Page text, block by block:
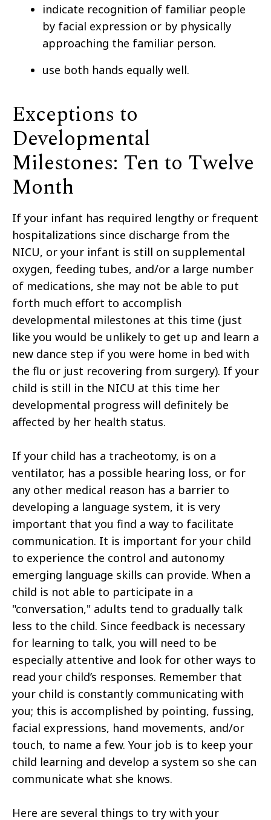
indicate recognition of familiar people
by facial expression or by physically
approaching the familiar person.
use both hands equally well.
Exceptions to
Developmental
Milestones: Ten to Twelve
Month
If your infant has required lengthy or frequent
hospitalizations since discharge from the
NICU, or your infant is still on supplemental
oxygen, feeding tubes, and/or a large number
of medications, she may not be able to put
forth much effort to accomplish
developmental milestones at this time (just
like you would be unlikely to get up and learn a
new dance step if you were home in bed with
the flu or just recovering from surgery). If your
child is still in the NICU at this time her
developmental progress will definitely be
affected by her health status.
If your child has a tracheotomy, is on a
ventilator, has a possible hearing loss, or for
any other medical reason has a barrier to
developing a language system, it is very
important that you find a way to facilitate
communication. It is important for your child
to experience the control and autonomy
emerging language skills can provide. When a
child is not able to participate in a
"conversation," adults tend to gradually talk
less to the child. Since feedback is necessary
for learning to talk, you will need to be
especially attentive and look for other ways to
read your child’s responses. Remember that
your child is constantly communicating with
you; this is accomplished by pointing, fussing,
facial expressions, hand movements, and/or
touch, to name a few. Your job is to keep your
child learning and develop a system so she can
communicate what she knows.
Here are several things to try with your